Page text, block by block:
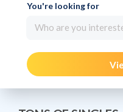
You're looking for
Who are you